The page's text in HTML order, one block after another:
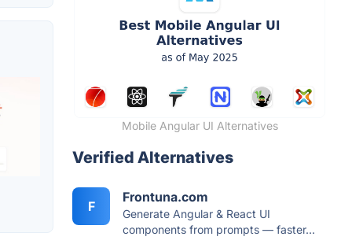
Mobile Angular UI Alternatives
Verified Alternatives
F
Frontuna.com
Generate Angular & React UI
components from prompts — faster...